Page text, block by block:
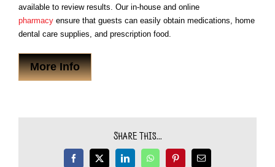
available to review results. Our in-house and online
pharmacyensure that guests can easily obtain medications, home
dental care supplies, and prescription food.
More Info
Share This...
Facebook
X LinkedInWhatsAppPinterestEmail